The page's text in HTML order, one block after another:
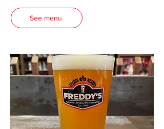
See menu